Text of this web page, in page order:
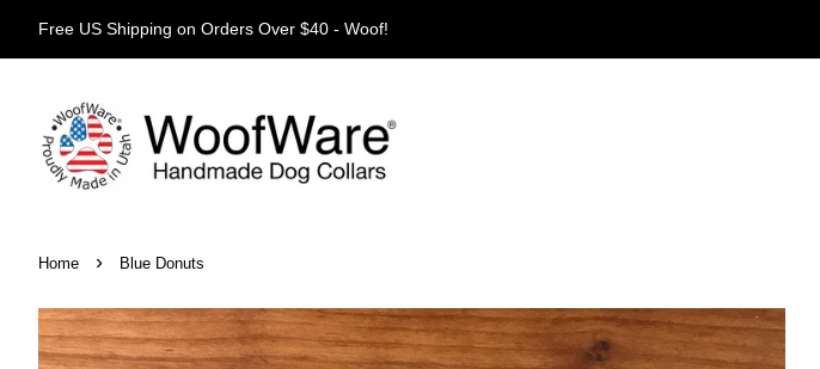
Free US Shipping on Orders Over $40 - Woof!
Home › Blue Donuts